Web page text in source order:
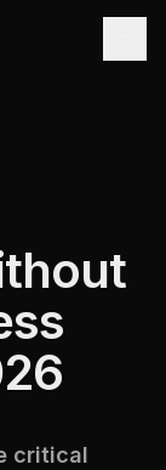
critical